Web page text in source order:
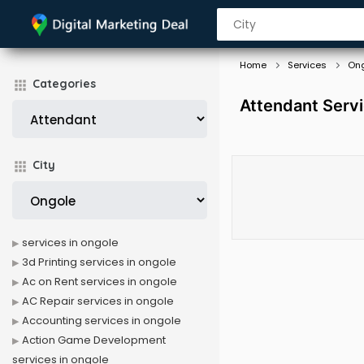
Categories
City
Home Services
Attendant
services in ongole
3d Printing services in ongole
Ac on Rent services in ongole
AC Repair services in ongole
Accounting services in ongole
Action Game Development
services in ongole